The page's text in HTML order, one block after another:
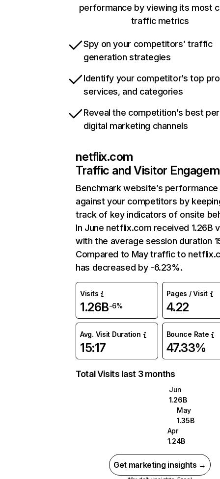
performance by viewing its most
traffic metrics
Spy on your competitors’ traffic
generation strategies
Identify your competitor’s top
services, and categories
Reveal the competition’s best
digital marketing channels
netflix.com
Traffic and Visitor
Benchmark website’s performance
against your competitors by
track of key indicators of onsite
In June netflix.com received 1.26B
with the average session duration
Compared to May traffic to
has decreased by -6.23%.
Visits
1.26B-6%
Pages / Visit
4.22
Avg. Visit Duration
15:17
Bounce Rate
47.33%
Total Visits last 3 months
Jun
1.26B
May
1.35B
Apr
1.24B
Get marketing insights →